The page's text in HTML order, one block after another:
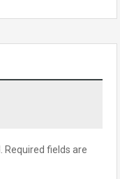
Required fields are